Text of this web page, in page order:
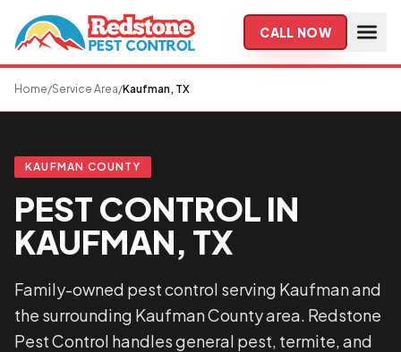
Skip to main content
CALL NOW
Home/Service Area/Kaufman, TX
KAUFMAN COUNTY
PEST CONTROL IN
KAUFMAN, TX
Family-owned pest control serving Kaufman and
the surrounding Kaufman County area. Redstone
Pest Control handles general pest, termite, and